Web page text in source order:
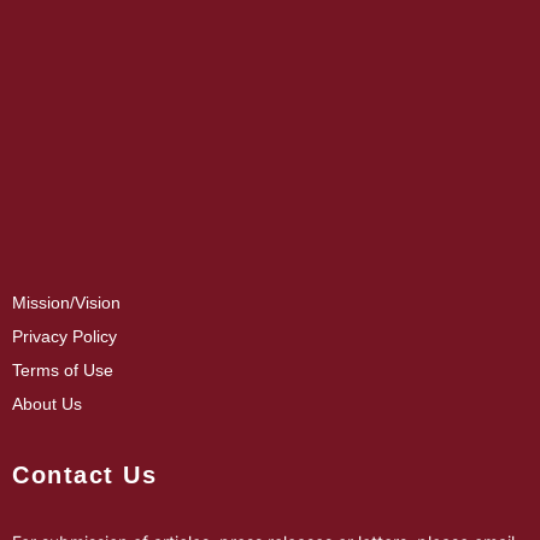
Mission/Vision
Privacy Policy
Terms of Use
About Us
Contact Us